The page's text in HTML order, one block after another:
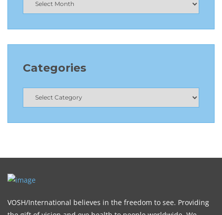
Categories
VOSH/International believes in the freedom to see. Providing